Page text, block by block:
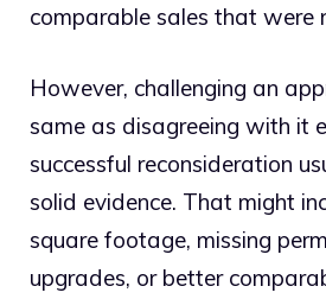
comparable sales that were
However, challenging an
same as disagreeing with it
successful reconsideration
solid evidence. That might
square footage, missing
upgrades, or better